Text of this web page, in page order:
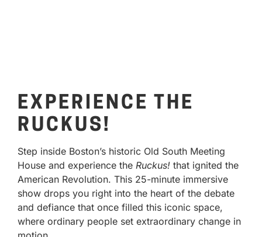
EXPERIENCE THE
RUCKUS!
Step inside Boston’s historic Old South Meeting
House and experience the Ruckus! that ignited the
American Revolution. This 25-minute immersive
show drops you right into the heart of the debate
and defiance that once filled this iconic space,
where ordinary people set extraordinary change in